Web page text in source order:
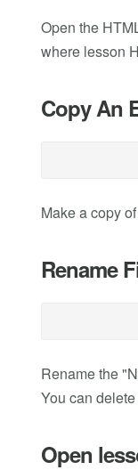
Open the
where lesson
Copy An
Make a copy
Rename
Rename the
You can
Open